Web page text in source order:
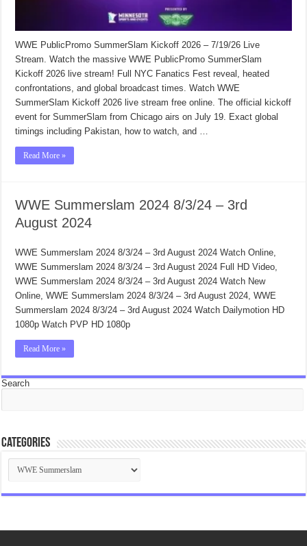
WWE PublicPromo SummerSlam Kickoff 2026 – 7/19/26 Live
Stream. Watch the massive WWE PublicPromo SummerSlam
Kickoff 2026 live stream! Full NYC Fanatics Fest reveal, heated
confrontations, and global broadcast times. Watch WWE
SummerSlam Kickoff 2026 live stream free online. The official kickoff
event for SummerSlam from Chicago airs on July 19. Exact global
timings including Pakistan, how to watch, and …
Read More »
WWE Summerslam 2024 8/3/24 – 3rd
August 2024
WWE Summerslam 2024 8/3/24 – 3rd August 2024 Watch Online,
WWE Summerslam 2024 8/3/24 – 3rd August 2024 Full HD Video,
WWE Summerslam 2024 8/3/24 – 3rd August 2024 Watch New
Online, WWE Summerslam 2024 8/3/24 – 3rd August 2024, WWE
Summerslam 2024 8/3/24 – 3rd August 2024 Watch Dailymotion HD
1080p Watch PVP HD 1080p
Read More »
Search
Categories
Categories